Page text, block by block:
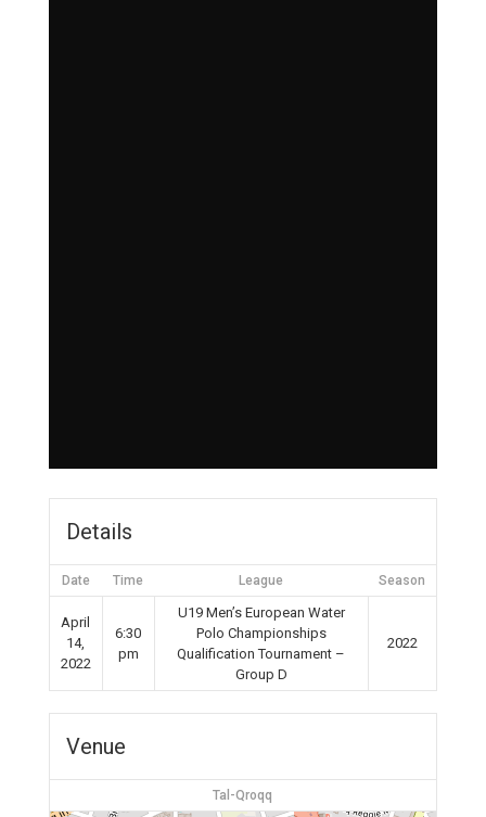
Details
Date Time League Season
April
14,
2022
6:30
pm
U19 Men’s European Water
Polo Championships
Qualification Tournament –
Group D
2022
Venue
Tal-Qroqq